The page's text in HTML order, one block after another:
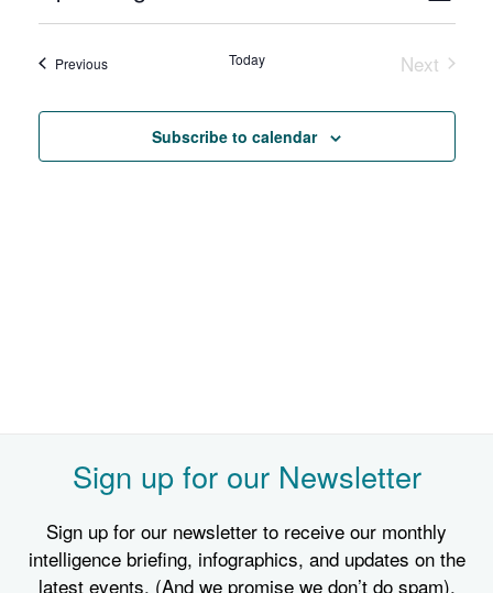
Search
and
Views
Select
PreviousEvents Today
Next
Subscribe to calendar
Sign up for our Newsletter
Sign up for our newsletter to receive our monthly
intelligence briefing, infographics, and updates on the
latest events. (And we promise we don’t do spam).